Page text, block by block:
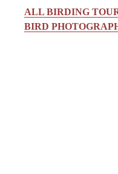
ALL BIRDING
BIRD